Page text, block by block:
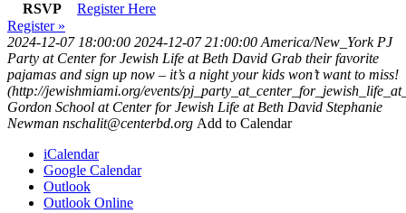
RSVP
Register Here
Register »
2024-12-07 18:00:00 2024-12-07 21:00:00 America/New_York PJ
Party at Center for Jewish Life at Beth David Grab their favorite
pajamas and sign up now – it’s a night your kids won’t want to miss!
(http://jewishmiami.org/events/
Gordon School at Center for Jewish Life at Beth David Stephanie
Newman nschalit@centerbd.org Add to Calendar
iCalendar
Google Calendar
Outlook
Outlook Online